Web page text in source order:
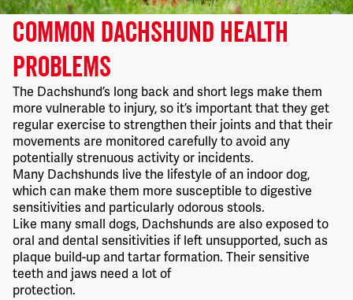
COMMON DACHSHUND HEALTH
PROBLEMS
The Dachshund’s long back and short legs make them
more vulnerable to injury, so it’s important that they get
regular exercise to strengthen their joints and that their
movements are monitored carefully to avoid any
potentially strenuous activity or incidents.
Many Dachshunds live the lifestyle of an indoor dog,
which can make them more susceptible to digestive
sensitivities and particularly odorous stools.
Like many small dogs, Dachshunds are also exposed to
oral and dental sensitivities if left unsupported, such as
plaque build-up and tartar formation. Their sensitive
teeth and jaws need a lot of
protection.